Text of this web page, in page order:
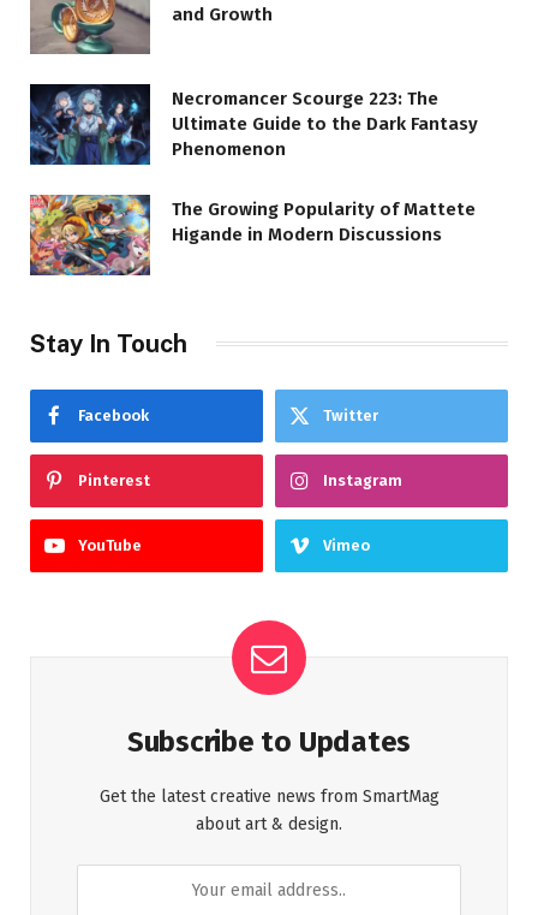
and Growth
Necromancer Scourge 223: The
Ultimate Guide to the Dark Fantasy
Phenomenon
The Growing Popularity of Mattete
Higande in Modern Discussions
Stay In Touch
Facebook Twitter
Pinterest Instagram
YouTube Vimeo
Subscribe to Updates
Get the latest creative news from SmartMag
about art & design.